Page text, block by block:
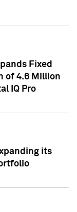
Fixed
of 4.6 Million
IQ Pro
its